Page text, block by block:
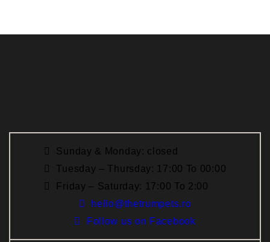
Sunday & Monday: closed
Tuesday – Thursday: 17:00 To 00:00
Friday – Saturday: 17:00 To 2:00
hello@thetrumpets.ro
Follow us on Facebook